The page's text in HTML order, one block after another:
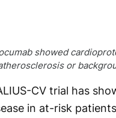
showed
or
CV trial has
in at-risk